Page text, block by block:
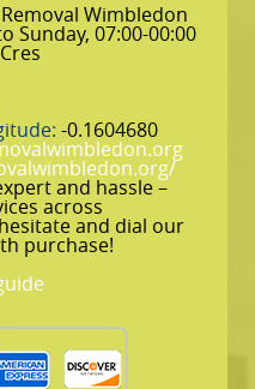
Wimbledon
Sunday, 07:00-00:00
-0.1604680
and hassle –
across
and dial our
purchase!